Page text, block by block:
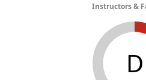
Instructors &
D